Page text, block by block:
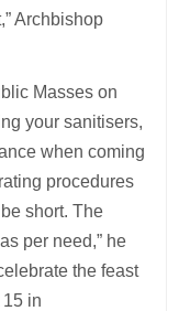
Archbishop
Masses on
your sanitisers,
when coming
procedures
short. The
per need,” he
the feast
in